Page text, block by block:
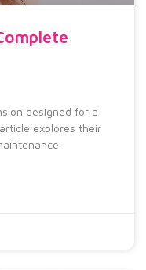
designed for a
explores their